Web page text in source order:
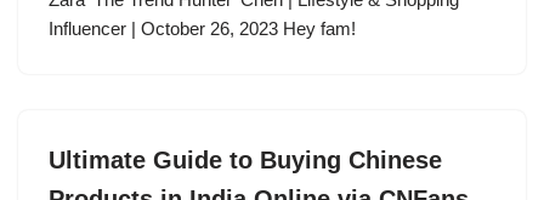
Influencer | October 26, 2023 Hey fam!
Ultimate Guide to Buying Chinese